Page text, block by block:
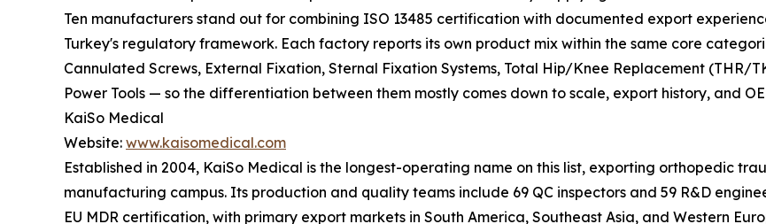
Ten manufacturers stand out for combining ISO 13485 certification with documented export
Turkey's regulatory framework. Each factory reports its own product mix within the same core
Cannulated Screws, External Fixation, Sternal Fixation Systems, Total Hip/Knee Replacement (THR/
Power Tools — so the differentiation between them mostly comes down to scale, export history, and
KaiSo Medical
Website: www.kaisomedical.com
Established in 2004, KaiSo Medical is the longest-operating name on this list, exporting orthopedic
manufacturing campus. Its production and quality teams include 69 QC inspectors and 59 R&D
EU MDR certification, with primary export markets in South America, Southeast Asia, and Western